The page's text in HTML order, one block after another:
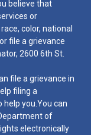
believe that
or
color, national
file a grievance
2600 6th St.
file a grievance in
filing a
help you.You can
of
electronically